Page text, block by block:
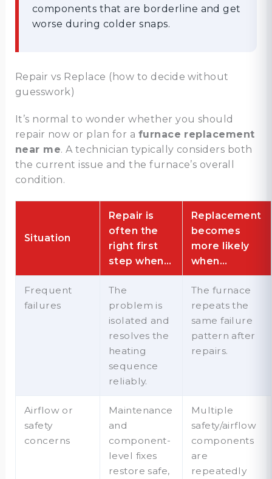
components that are borderline and get
worse during colder snaps.
Repair vs Replace (how to decide without
guesswork)
It’s normal to wonder whether you should
repair now or plan for a furnace replacement
near me. A technician typically considers both
the current issue and the furnace’s overall
condition.
Situation
Repair is
often the
right first
step when…
Replacement
becomes
more likely
when…
Frequent
failures
The
problem is
isolated and
resolves the
heating
sequence
reliably.
The furnace
repeats the
same failure
pattern after
repairs.
Airflow or
safety
concerns
Maintenance
and
component-
level fixes
restore safe,
Multiple
safety/airflow
components
are
repeatedly